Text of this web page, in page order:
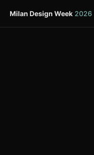
Milan Design Week 2026